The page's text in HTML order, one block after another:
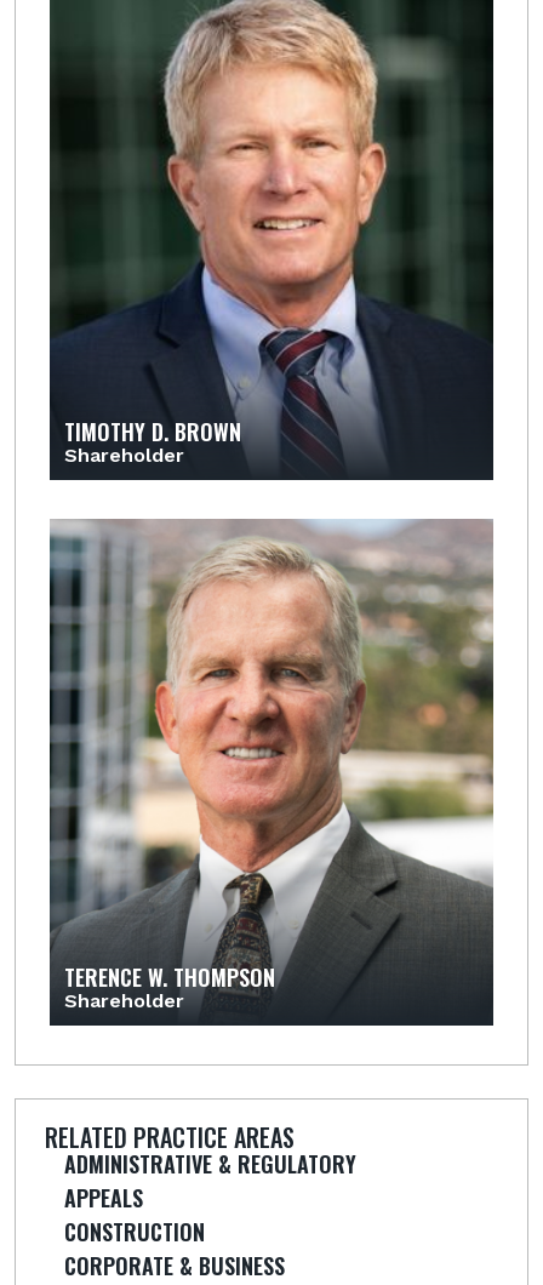
TIMOTHY D. BROWN
Shareholder
TERENCE W. THOMPSON
Shareholder
RELATED PRACTICE AREAS
ADMINISTRATIVE & REGULATORY
APPEALS
CONSTRUCTION
CORPORATE & BUSINESS